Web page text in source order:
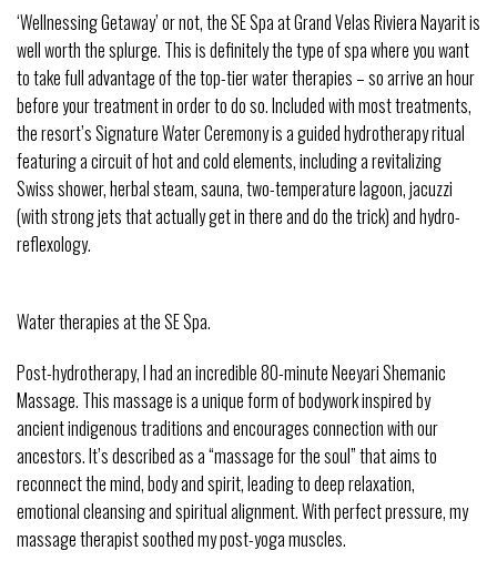
‘Wellnessing Getaway’ or not, the SE Spa at Grand Velas Riviera Nayarit is
well worth the splurge. This is definitely the type of spa where you want
to take full advantage of the top-tier water therapies – so arrive an hour
before your treatment in order to do so. Included with most treatments,
the resort’s Signature Water Ceremony is a guided hydrotherapy ritual
featuring a circuit of hot and cold elements, including a revitalizing
Swiss shower, herbal steam, sauna, two-temperature lagoon, jacuzzi
(with strong jets that actually get in there and do the trick) and hydro-
reflexology.
Water therapies at the SE Spa.
Post-hydrotherapy, I had an incredible 80-minute Neeyari Shemanic
Massage. This massage is a unique form of bodywork inspired by
ancient indigenous traditions and encourages connection with our
ancestors. It’s described as a “massage for the soul” that aims to
reconnect the mind, body and spirit, leading to deep relaxation,
emotional cleansing and spiritual alignment. With perfect pressure, my
massage therapist soothed my post-yoga muscles.